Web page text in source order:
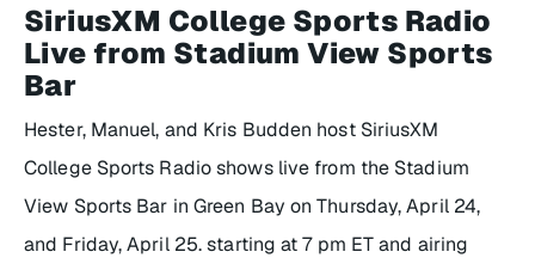
SiriusXM College Sports Radio
Live from Stadium View Sports
Bar
Hester, Manuel, and Kris Budden host SiriusXM
College Sports Radio shows live from the Stadium
View Sports Bar in Green Bay on Thursday, April 24,
and Friday, April 25. starting at 7 pm ET and airing